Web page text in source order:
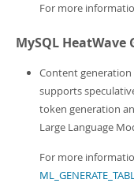
For more
MySQL HeatWave
Content generation
supports
token generation
Large Language
For more